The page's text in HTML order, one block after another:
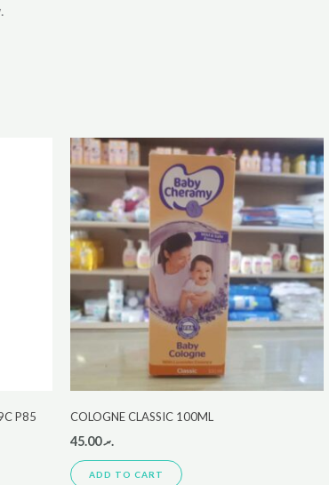
P85 COLOGNE CLASSIC 100ML
.ރ45.00
ADD TO CART